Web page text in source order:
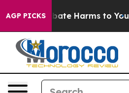
AGP PICKS
Fund to Abate Harms to Youth